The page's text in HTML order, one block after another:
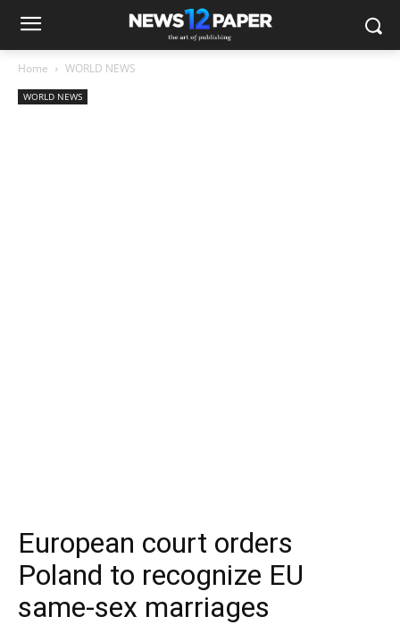
Home WORLD NEWS
WORLD NEWS
European court orders
Poland to recognize EU
same-sex marriages